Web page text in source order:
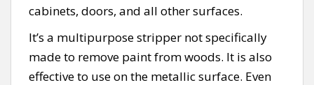
cabinets, doors, and all other surfaces.
It’s a multipurpose stripper not specifically
made to remove paint from woods. It is also
effective to use on the metallic surface. Even